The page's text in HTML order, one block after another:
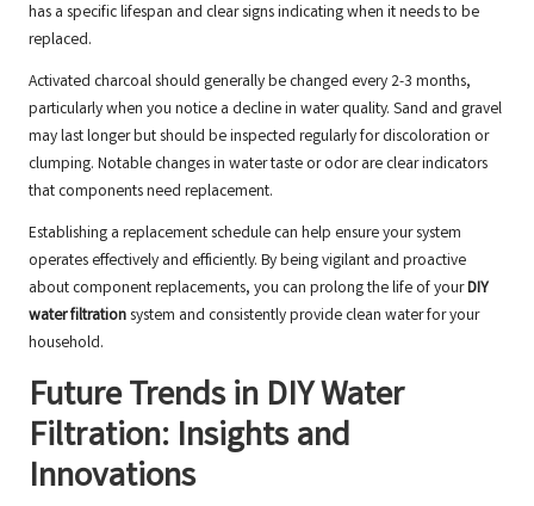
has a specific lifespan and clear signs indicating when it needs to be
replaced.
Activated charcoal should generally be changed every 2-3 months,
particularly when you notice a decline in water quality. Sand and gravel
may last longer but should be inspected regularly for discoloration or
clumping. Notable changes in water taste or odor are clear indicators
that components need replacement.
Establishing a replacement schedule can help ensure your system
operates effectively and efficiently. By being vigilant and proactive
about component replacements, you can prolong the life of yourDIY
water filtrationsystem and consistently provide clean water for your
household.
Future Trends in DIY Water
Filtration: Insights and
Innovations